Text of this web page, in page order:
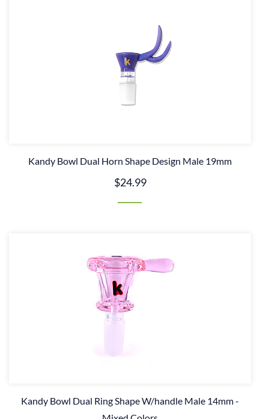
Kandy Bowl Dual Horn Shape Design Male 19mm
$24.99
Kandy Bowl Dual Ring Shape W/handle Male 14mm -